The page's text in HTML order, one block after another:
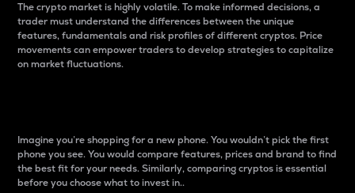
The crypto market is highly volatile. To make informed decisions, a
trader must understand the differences between the unique
features, fundamentals and risk profiles of different cryptos. Price
movements can empower traders to develop strategies to capitalize
on market fluctuations.
Imagine you’re shopping for a new phone. You wouldn’t pick the first
phone you see. You would compare features, prices and brand to find
the best fit for your needs. Similarly, comparing cryptos is essential
before you choose what to invest in..